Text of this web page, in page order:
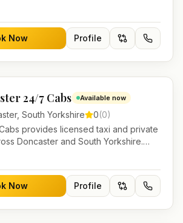
transfers, local journeys and
Now Profile
24/7 Cabs Available now
, South Yorkshire 0(0)
provides licensed taxi and private
Doncaster and South Yorkshire.
transfers, local journeys and
Now Profile